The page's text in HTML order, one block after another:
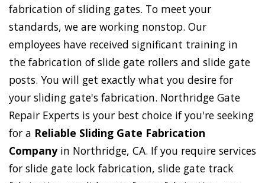
fabrication of sliding gates. To meet your
standards, we are working nonstop. Our
employees have received significant training in
the fabrication of slide gate rollers and slide gate
posts. You will get exactly what you desire for
your sliding gate's fabrication. Northridge Gate
Repair Experts is your best choice if you're seeking
for a Reliable Sliding Gate Fabrication
Companyin Northridge, CA. If you require services
for slide gate lock fabrication, slide gate track